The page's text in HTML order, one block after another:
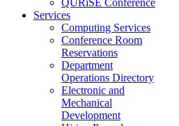
Services
Computing Services
Conference Room
Reservations
Department
Operations Directory
Electronic and
Mechanical
Development